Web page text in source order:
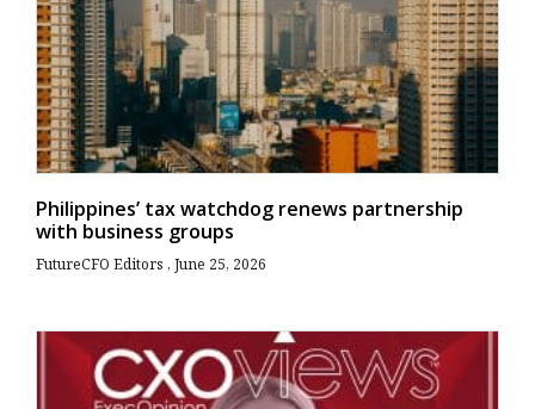
Philippines’ tax watchdog renews partnership
with business groups
FutureCFO Editors June 25, 2026